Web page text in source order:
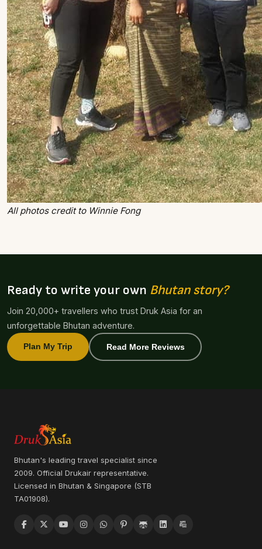
All photos credit to Winnie Fong
Ready to write your own Bhutan story?
Join 20,000+ travellers who trust Druk Asia for an
unforgettable Bhutan adventure.
Plan My Trip Read More Reviews
Bhutan's leading travel specialist since
2009. Official Drukair representative.
Licensed in Bhutan & Singapore (STB
TA01908).